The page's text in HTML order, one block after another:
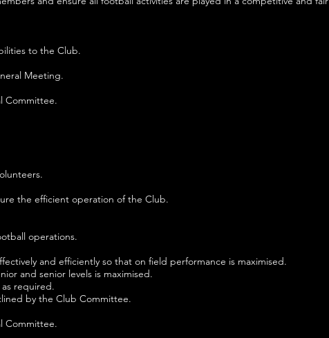
to the Club.
Meeting.
Committee.
the efficient operation of the Club.
operations.
and efficiently so that on field performance is maximised.
and senior levels is maximised.
required.
by the Club Committee.
Committee.